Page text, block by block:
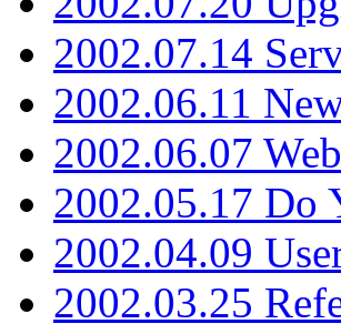
2002.07.14
2002.06.11
2002.06.07
2002.05.17 Do
2002.04.09
2002.03.25